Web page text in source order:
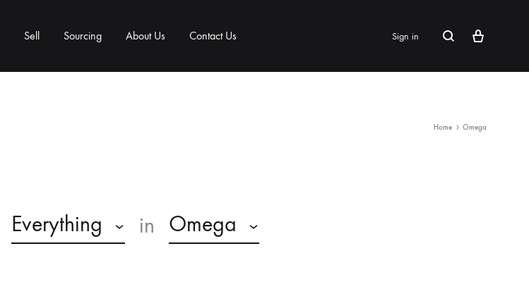
Sell Sourcing About Us Contact Us Sign in Search
Home Omega
Everything in Omega